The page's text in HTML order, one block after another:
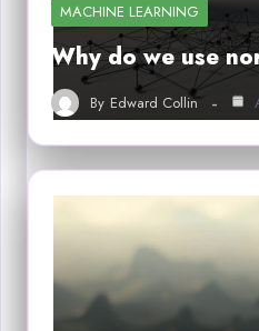
MACHINE LEARNING
Why do we use
By Edward Collin